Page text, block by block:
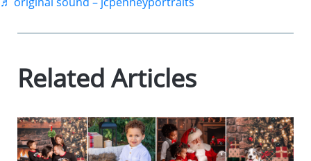
Related Articles